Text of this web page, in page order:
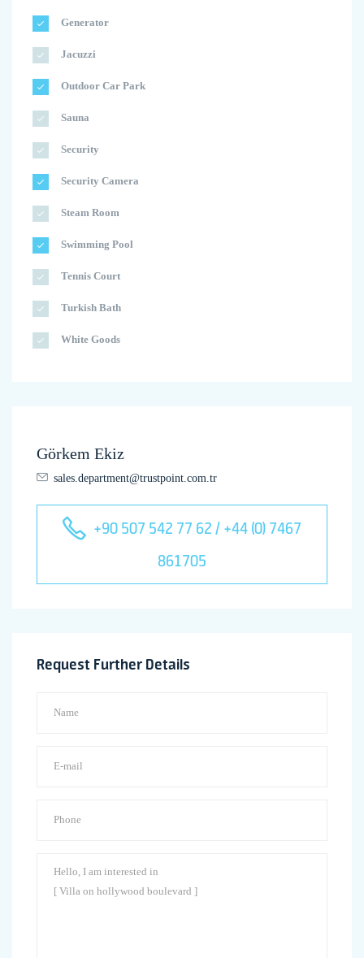
Generator
Jacuzzi
Outdoor Car Park
Sauna
Security
Security Camera
Steam Room
Swimming Pool
Tennis Court
Turkish Bath
White Goods
Görkem Ekiz
sales.department@trustpoint.com.tr
+90 507 542 77 62 / +44 (0) 7467
861705
Request Further Details